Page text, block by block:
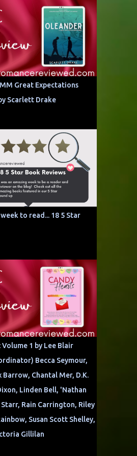
Great Expectations
Scarlett Drake
to read... 18 5 Star
Volume 1 by Lee Blair
Becca Seymour,
Barrow, Chantal Mer, D.K.
Linden Bell, 'Nathan
Rain Carrington, Riley
Susan Scott Shelley,
Gillilan